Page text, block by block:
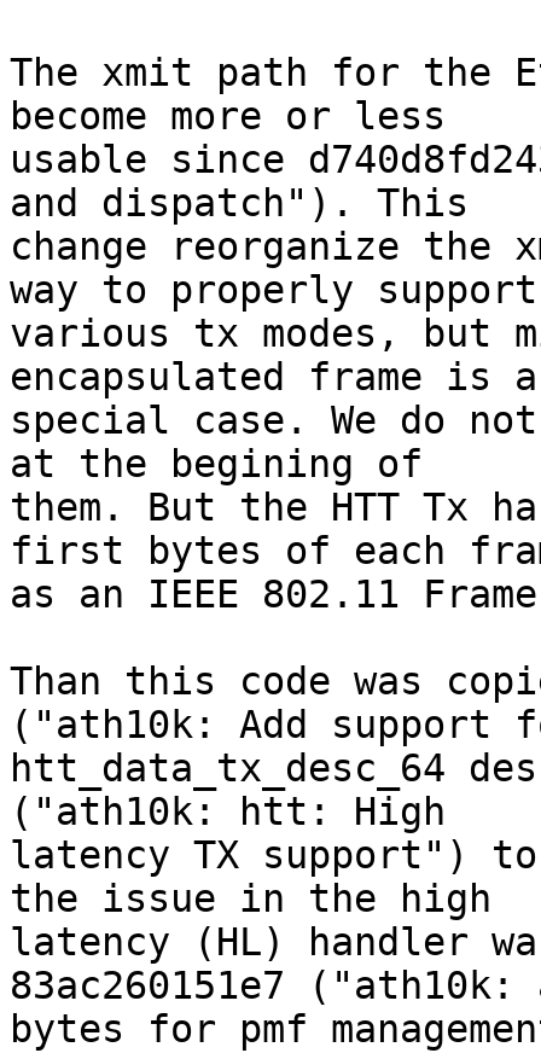
The xmit path for the
become more or less
usable since
and dispatch"). This
change reorganize the
way to properly support
various tx modes, but
encapsulated frame is a
special case. We do
at the begining of
them. But the HTT
first bytes of each
as an IEEE 802.11
Than this code was
("ath10k: Add support
htt_data_tx_desc_64
("ath10k: htt: High
latency TX support")
the issue in the high
latency (HL) handler
83ac260151e7 ("ath10k:
bytes for pmf